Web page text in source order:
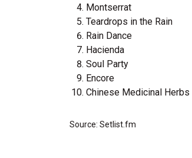
Montserrat
Teardrops in the Rain
Rain Dance
Hacienda
Soul Party
Encore
Chinese Medicinal Herbs
Source: Setlist.fm